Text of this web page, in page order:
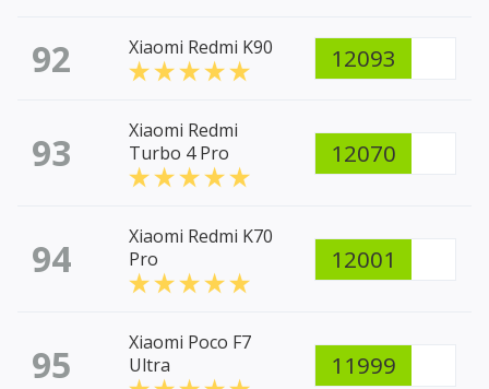
92 Xiaomi Redmi K90 12093
93
Xiaomi Redmi
Turbo 4 Pro
12070
94
Xiaomi Redmi K70
Pro
12001
95
Xiaomi Poco F7
Ultra
11999